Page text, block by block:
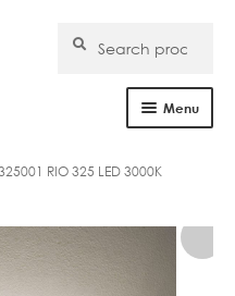
for:
Search
Menu
RIO 325 LED 3000K